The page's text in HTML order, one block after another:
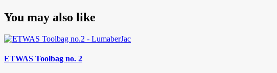
You may also like
ETWAS Toolbag no. 2